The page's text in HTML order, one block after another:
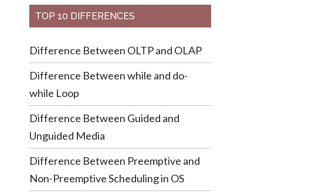
TOP 10 DIFFERENCES
Difference Between OLTP and OLAP
Difference Between while and do-
while Loop
Difference Between Guided and
Unguided Media
Difference Between Preemptive and
Non-Preemptive Scheduling in OS